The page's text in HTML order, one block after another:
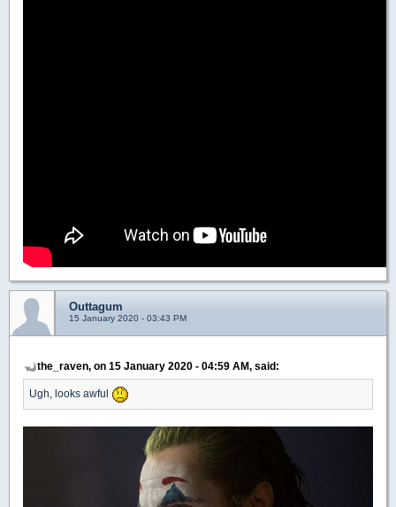
Outtagum
15 January 2020 - 03:43 PM
the_raven, on 15 January 2020 - 04:59 AM, said:
Ugh, looks awful